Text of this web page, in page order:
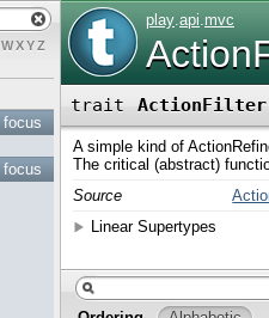
WXYZ
focus
focus